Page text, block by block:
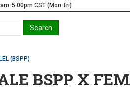
5:00pm CST (Mon-Fri)
(BSPP)
BSPP X